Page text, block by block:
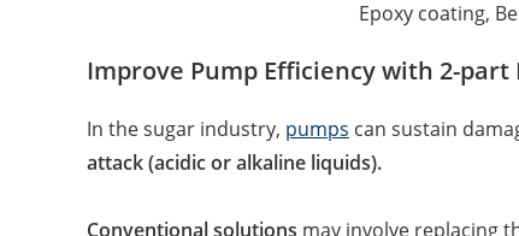
Epoxy coating,
Improve Pump Efficiency with 2-
In the sugar industry, pumps can sustain
attack (acidic or alkaline liquids).
Conventional solutions may involve replacing